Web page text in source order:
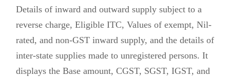
Details of inward and outward supply subject to a
reverse charge, Eligible ITC, Values of exempt, Nil-
rated, and non-GST inward supply, and the details of
inter-state supplies made to unregistered persons. It
displays the Base amount, CGST, SGST, IGST, and